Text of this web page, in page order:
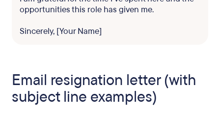
opportunities this role has given me.
Sincerely, [Your Name]
Email resignation letter (with
subject line examples)